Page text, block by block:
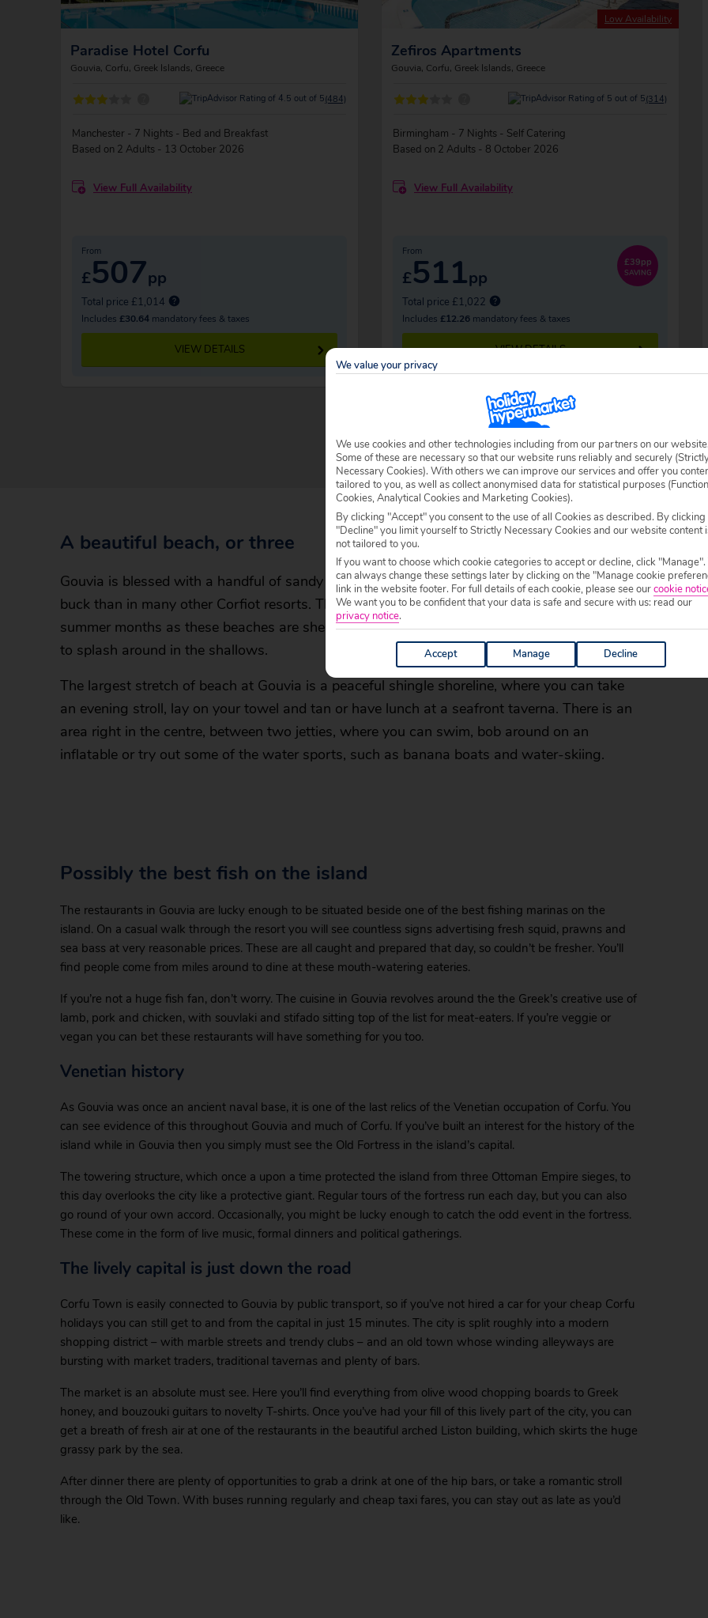
Paradise Hotel Corfu
Gouvia, Corfu, Greek Islands, Greece
(484)
Manchester - 7 Nights - Bed and Breakfast
Based on 2 Adults - 13 October 2026
View Full Availability
From
£507pp
Total price £1,014
Includes £30.64 mandatory fees & taxes
VIEW DETAILS
Low Availability
Zefiros Apartments
Gouvia, Corfu, Greek Islands, Greece
(314)
Birmingham - 7 Nights - Self Catering
Based on 2 Adults - 8 October 2026
View Full Availability
From
£511pp
Total price £1,022
Includes £12.26 mandatory fees & taxes
£39pp
SAVING
VIEW DETAILS
A beautiful beach, or three
Gouvia is blessed with a handful of sandy shores, meaning you get more beach for your
buck than in many other Corfiot resorts. The Ionian Sea is often very calm during the
summer months as these beaches are sheltered, making them ideal for little ones who want
to splash around in the shallows.
The largest stretch of beach at Gouvia is a peaceful shingle shoreline, where you can take
an evening stroll, lay on your towel and tan or have lunch at a seafront taverna. There is an
area right in the centre, between two jetties, where you can swim, bob around on an
inflatable or try out some of the water sports, such as banana boats and water-skiing.
Possibly the best fish on the island
The restaurants in Gouvia are lucky enough to be situated beside one of the best fishing marinas on the
island. On a casual walk through the resort you will see countless signs advertising fresh squid, prawns and
sea bass at very reasonable prices. These are all caught and prepared that day, so couldn’t be fresher. You’ll
find people come from miles around to dine at these mouth-watering eateries.
If you’re not a huge fish fan, don’t worry. The cuisine in Gouvia revolves around the the Greek’s creative use of
lamb, pork and chicken, with souvlaki and stifado sitting top of the list for meat-eaters. If you’re veggie or
vegan you can bet these restaurants will have something for you too.
Venetian history
As Gouvia was once an ancient naval base, it is one of the last relics of the Venetian occupation of Corfu. You
can see evidence of this throughout Gouvia and much of Corfu. If you’ve built an interest for the history of the
island while in Gouvia then you simply must see the Old Fortress in the island’s capital.
The towering structure, which once a upon a time protected the island from three Ottoman Empire sieges, to
this day overlooks the city like a protective giant. Regular tours of the fortress run each day, but you can also
go round of your own accord. Occasionally, you might be lucky enough to catch the odd event in the fortress.
These come in the form of live music, formal dinners and political gatherings.
The lively capital is just down the road
Corfu Town is easily connected to Gouvia by public transport, so if you’ve not hired a car for your cheap Corfu
holidays you can still get to and from the capital in just 15 minutes. The city is split roughly into a modern
shopping district – with marble streets and trendy clubs – and an old town whose winding alleyways are
bursting with market traders, traditional tavernas and plenty of bars.
The market is an absolute must see. Here you’ll find everything from olive wood chopping boards to Greek
honey, and bouzouki guitars to novelty T-shirts. Once you’ve had your fill of this lively part of the city, you can
get a breath of fresh air at one of the restaurants in the beautiful arched Liston building, which skirts the huge
grassy park by the sea.
After dinner there are plenty of opportunities to grab a drink at one of the hip bars, or take a romantic stroll
through the Old Town. With buses running regularly and cheap taxi fares, you can stay out as late as you’d
like.
We value your privacy
We use cookies and other technologies including from our partners on our website.
Some of these are necessary so that our website runs reliably and securely
Necessary Cookies). With others we can improve our services and offer you
tailored to you, as well as collect anonymised data for statistical purposes
Cookies, Analytical Cookies and Marketing Cookies).
By clicking "Accept" you consent to the use of all Cookies as described. By clicking
"Decline" you limit yourself to Strictly Necessary Cookies and our website content
not tailored to you.
If you want to choose which cookie categories to accept or decline, click "Manage".
can always change these settings later by clicking on the "Manage cookie
link in the website footer. For full details of each cookie, please see ourcookie
We want you to be confident that your data is safe and secure with us: read our
privacy notice.
Accept Manage Decline